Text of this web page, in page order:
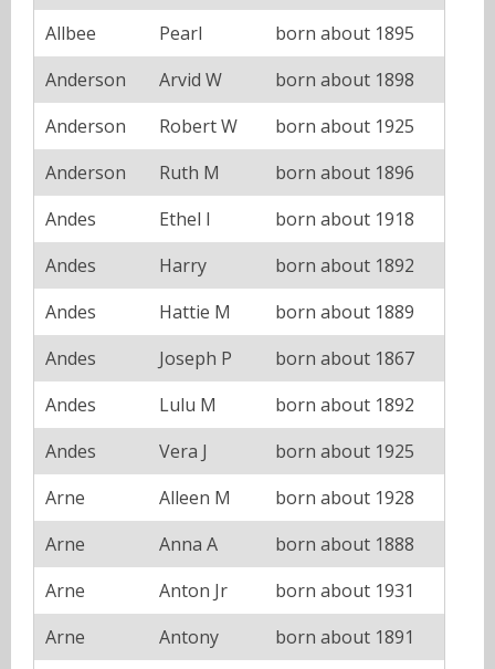
Allbee
Pearl
born about 1895
Anderson
Arvid W
born about 1898
Anderson
Robert W
born about 1925
Anderson
Ruth M
born about 1896
Andes
Ethel I
born about 1918
Andes
Harry
born about 1892
Andes
Hattie M
born about 1889
Andes
Joseph P
born about 1867
Andes
Lulu M
born about 1892
Andes
Vera J
born about 1925
Arne
Alleen M
born about 1928
Arne
Anna A
born about 1888
Arne
Anton Jr
born about 1931
Arne
Antony
born about 1891